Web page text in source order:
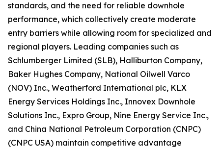
standards, and the need for reliable downhole
performance, which collectively create moderate
entry barriers while allowing room for specialized and
regional players. Leading companies such as
Schlumberger Limited (SLB), Halliburton Company,
Baker Hughes Company, National Oilwell Varco
(NOV) Inc., Weatherford International plc, KLX
Energy Services Holdings Inc., Innovex Downhole
Solutions Inc., Expro Group, Nine Energy Service Inc.,
and China National Petroleum Corporation (CNPC)
(CNPC USA) maintain competitive advantage